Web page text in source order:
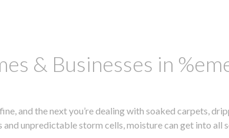
& Businesses in
and the next you’re dealing with soaked carpets,
unpredictable storm cells, moisture can get into all